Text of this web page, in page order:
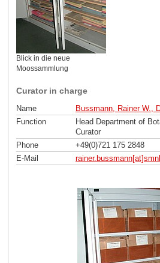
Blick in die neue
Moossammlung
Curator in charge
Name
Bussmann, Rainer W.,
Function
Head Department of
Curator
Phone
+49(0)721 175 2848
E-Mail